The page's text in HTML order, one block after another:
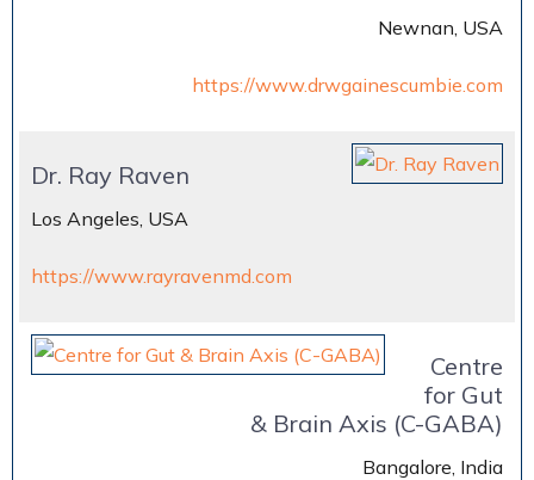
Newnan, USA
https://www.drwgainescumbie.com
Dr. Ray Raven
Los Angeles, USA
https://www.rayravenmd.com
Centre
for Gut
& Brain Axis (C-GABA)
Bangalore, India